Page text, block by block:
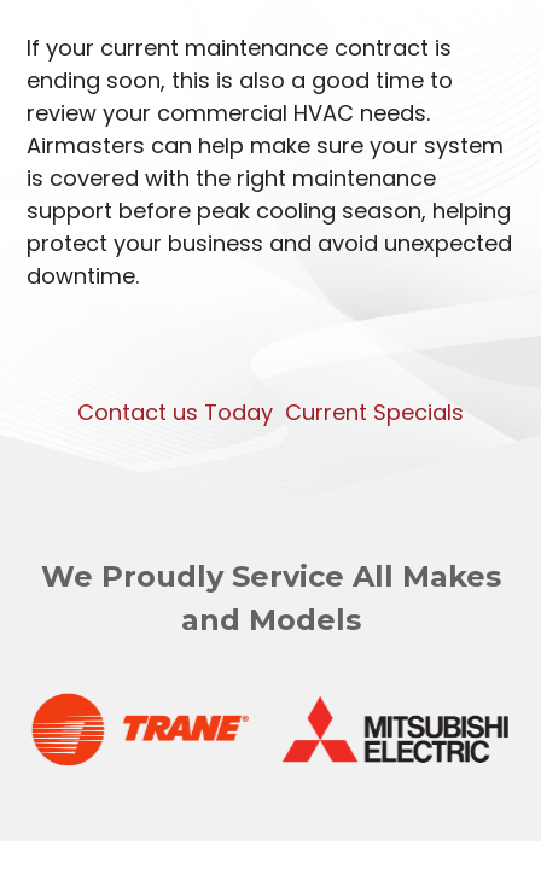
If your current maintenance contract is
ending soon, this is also a good time to
review your commercial HVAC needs.
Airmasters can help make sure your system
is covered with the right maintenance
support before peak cooling season, helping
protect your business and avoid unexpected
downtime.
Contact us Today Current Specials
We Proudly Service All Makes
and Models